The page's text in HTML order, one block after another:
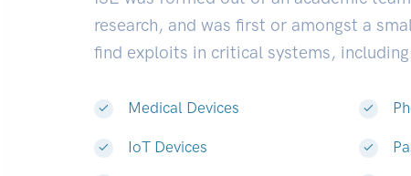
research, and was first or amongst a
find exploits in critical systems,
Medical Devices
IoT Devices